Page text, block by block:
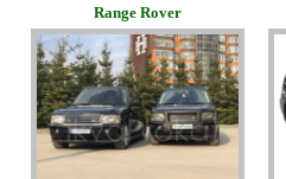
Range Rover